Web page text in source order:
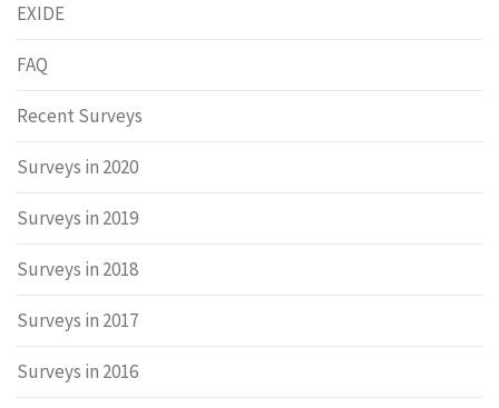
EXIDE
FAQ
Recent Surveys
Surveys in 2020
Surveys in 2019
Surveys in 2018
Surveys in 2017
Surveys in 2016